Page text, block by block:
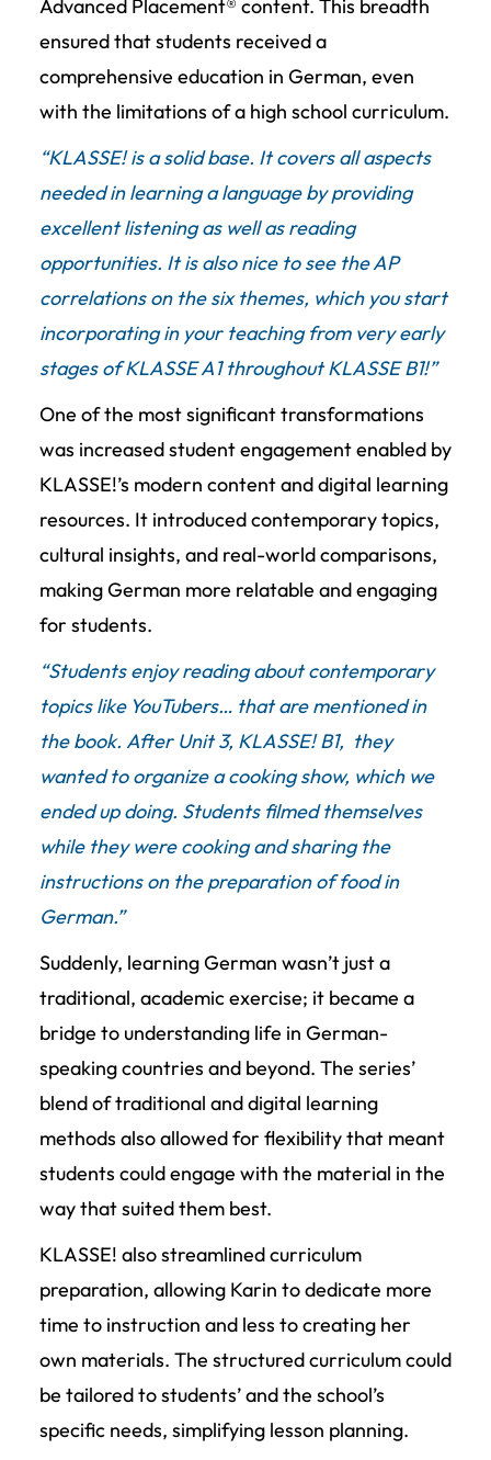
Advanced Placement® content. This breadth
ensured that students received a
comprehensive education in German, even
with the limitations of a high school curriculum.
“KLASSE! is a solid base. It covers all aspects
needed in learning a language by providing
excellent listening as well as reading
opportunities. It is also nice to see the AP
correlations on the six themes, which you start
incorporating in your teaching from very early
stages of KLASSE A1 throughout KLASSE B1!”
One of the most significant transformations
was increased student engagement enabled by
KLASSE!’s modern content and digital learning
resources. It introduced contemporary topics,
cultural insights, and real-world comparisons,
making German more relatable and engaging
for students.
“Students enjoy reading about contemporary
topics like YouTubers… that are mentioned in
the book. After Unit 3, KLASSE! B1, they
wanted to organize a cooking show, which we
ended up doing. Students filmed themselves
while they were cooking and sharing the
instructions on the preparation of food in
German.”
Suddenly, learning German wasn’t just a
traditional, academic exercise; it became a
bridge to understanding life in German-
speaking countries and beyond. The series’
blend of traditional and digital learning
methods also allowed for flexibility that meant
students could engage with the material in the
way that suited them best.
KLASSE! also streamlined curriculum
preparation, allowing Karin to dedicate more
time to instruction and less to creating her
own materials. The structured curriculum could
be tailored to students’ and the school’s
specific needs, simplifying lesson planning.